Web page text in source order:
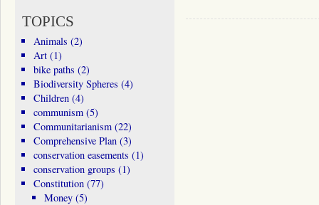
TOPICS
Animals (2)
Art(1)
bike paths (2)
Biodiversity Spheres (4)
Children(4)
communism(5)
Communitarianism(22)
Comprehensive Plan(3)
conservation easements (1)
conservation groups (1)
Constitution(77)
Money (5)